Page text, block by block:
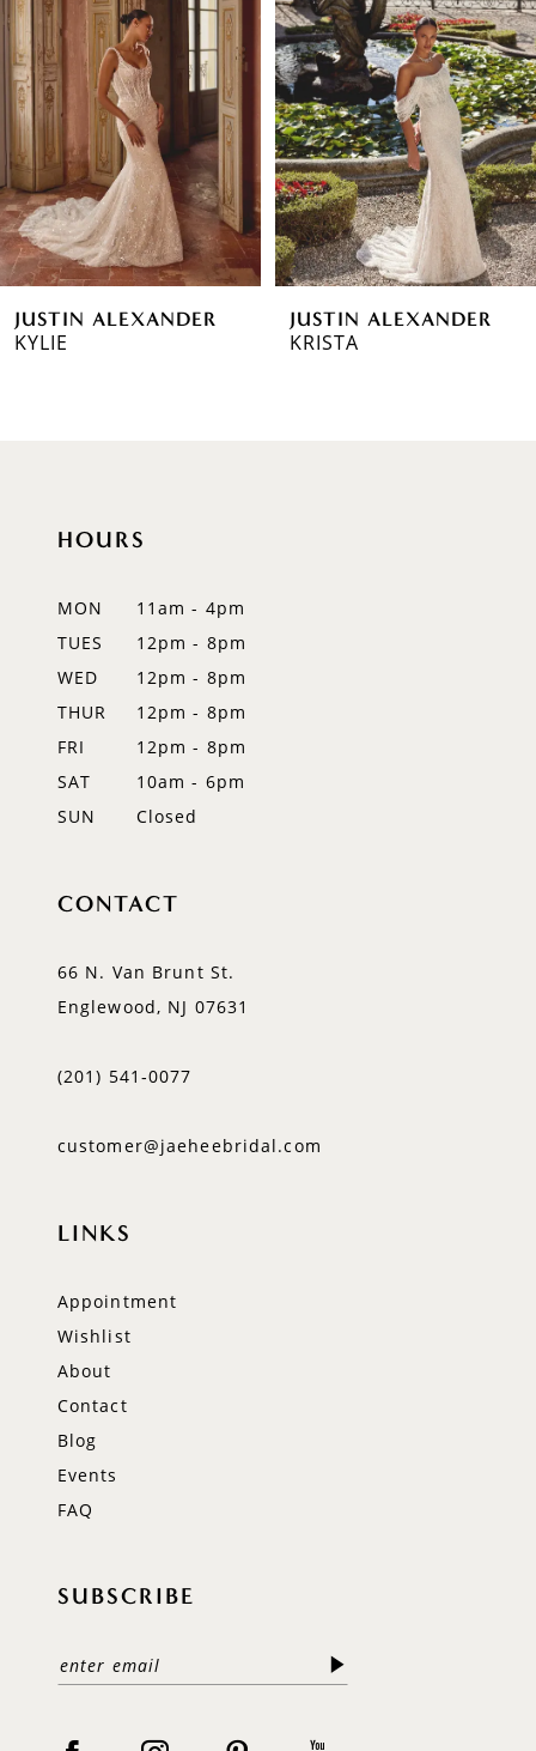
Carousel
end
2
3
4
5
6
7JUSTIN ALEXANDER
KYLIE
JUSTIN ALEXANDER
KRISTA
HOURS
MON
11am - 4pm
TUES
12pm - 8pm
WED
12pm - 8pm
THUR
12pm - 8pm
FRI
12pm - 8pm
SAT
10am - 6pm
SUN
Closed
CONTACT
66 N. Van Brunt St.
Englewood, NJ 07631
(201) 541‑0077
customer@jaeheebridal.com
LINKS
Appointment
Wishlist
About
Contact
Blog
Events
FAQ
SUBSCRIBE